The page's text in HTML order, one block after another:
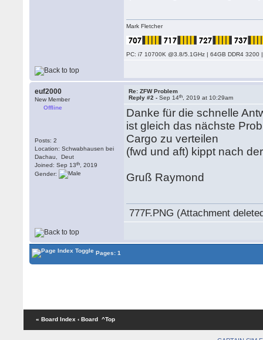
Mark Fletcher
PC: i7 10700K @3.8/5.1GHz | 64GB DDR4
euf2000
New Member
Offline
Posts: 2
Location: Schwabhausen bei
Dachau, Deut
Joined: Sep 13th , 2019
Gender:
Re: ZFW Problem
Reply #2 -Sep 14th , 2019 at 10:29am
Danke für die schnelle
ist gleich das nächste
Cargo zu verteilen
(fwd und aft) kippt nach
Gruß Raymond
777F.PNG (Attachment
Pages: 1
« Board Index ‹ Board ^Top